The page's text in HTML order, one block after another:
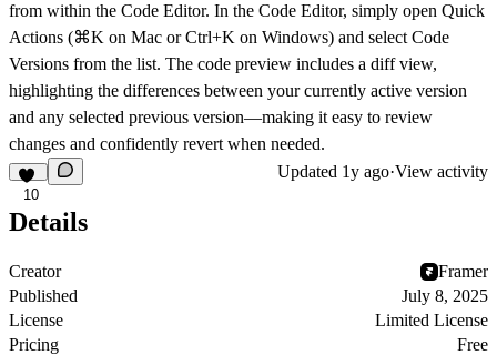
from within the Code Editor. In the Code Editor, simply open Quick
Actions (⌘K on Mac or Ctrl+K on Windows) and select Code
Versions from the list. The code preview includes a diff view,
highlighting the differences between your currently active version
and any selected previous version—making it easy to review
changes and confidently revert when needed.
10
Updated 1y ago·View activity
Details
Creator
Framer
Published
July 8, 2025
License
Limited License
Pricing
Free